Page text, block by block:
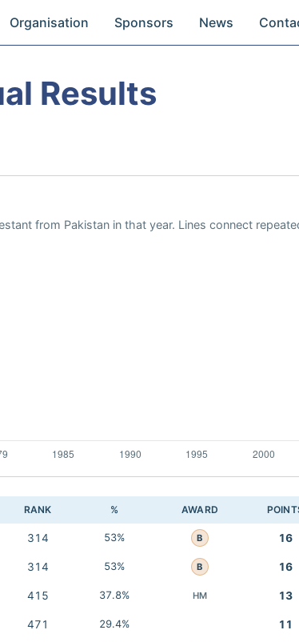
Organisation Sponsors News
Results
from Pakistan in that year. Lines connect
RANK % AWARD
314 53% B 16
314 53% B 16
415 37.8% HM 13
471 29.4% 11